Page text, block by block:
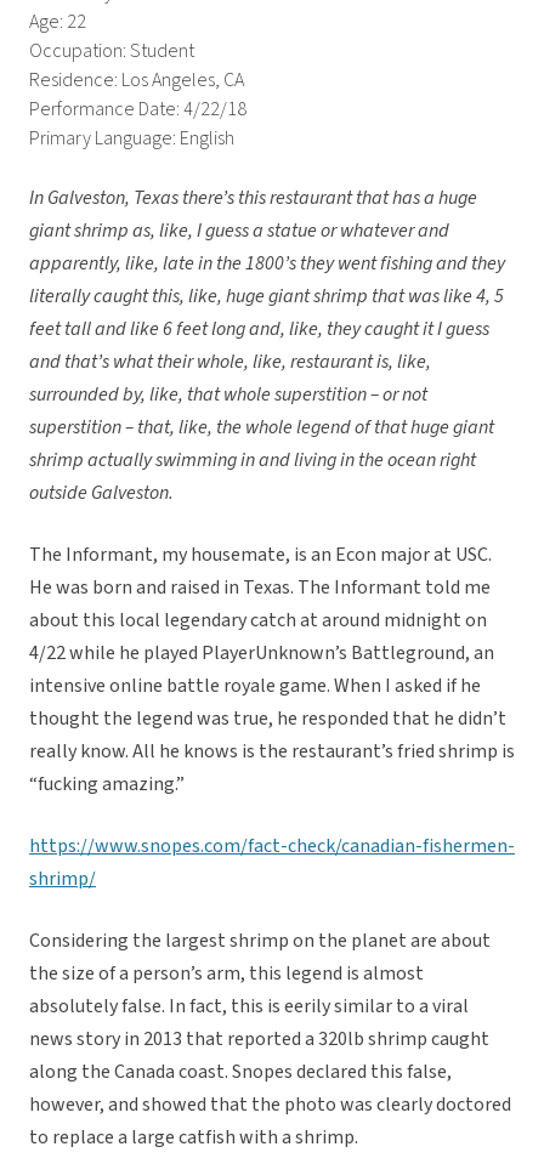
Age: 22
Occupation: Student
Residence: Los Angeles, CA
Performance Date: 4/22/18
Primary Language: English
In Galveston, Texas there’s this restaurant that has a huge
giant shrimp as, like, I guess a statue or whatever and
apparently, like, late in the 1800’s they went fishing and they
literally caught this, like, huge giant shrimp that was like 4, 5
feet tall and like 6 feet long and, like, they caught it I guess
and that’s what their whole, like, restaurant is, like,
surrounded by, like, that whole superstition – or not
superstition – that, like, the whole legend of that huge giant
shrimp actually swimming in and living in the ocean right
outside Galveston.
The Informant, my housemate, is an Econ major at USC.
He was born and raised in Texas. The Informant told me
about this local legendary catch at around midnight on
4/22 while he played PlayerUnknown’s Battleground, an
intensive online battle royale game. When I asked if he
thought the legend was true, he responded that he didn’t
really know. All he knows is the restaurant’s fried shrimp is
“fucking amazing.”
https://www.snopes.com/fact-check/canadian-fishermen-
shrimp/
Considering the largest shrimp on the planet are about
the size of a person’s arm, this legend is almost
absolutely false. In fact, this is eerily similar to a viral
news story in 2013 that reported a 320lb shrimp caught
along the Canada coast. Snopes declared this false,
however, and showed that the photo was clearly doctored
to replace a large catfish with a shrimp.